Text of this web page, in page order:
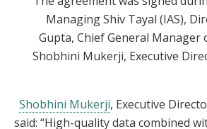
Managing Shiv Tayal (IAS),
Gupta, Chief General Manager
Shobhini Mukerji, Executive
Shobhini Mukerji, Executive
said: “High-quality data combined